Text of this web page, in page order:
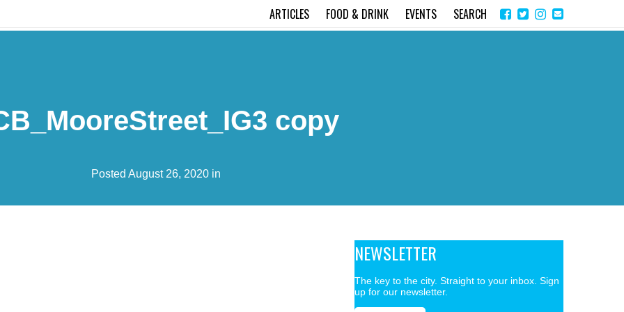
ARTICLES FOOD & DRINK EVENTS SEARCH on
Facebook
email
copy
Posted August 26, 2020 in
NEWSLETTER
The key to the city. Straight to your inbox. Sign
up for our newsletter.